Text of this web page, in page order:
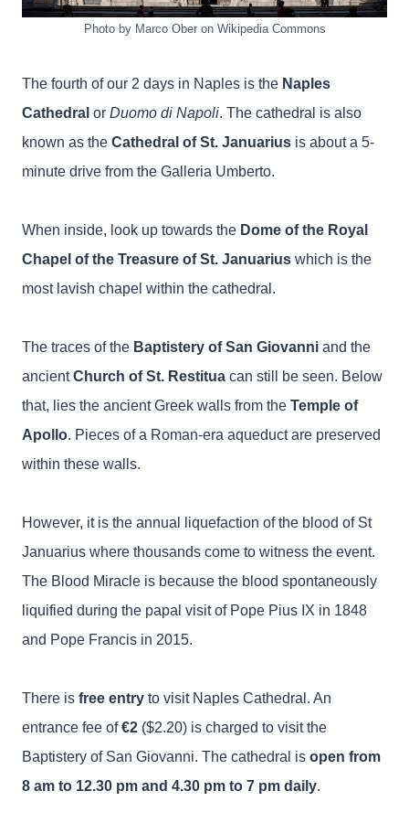
Photo by Marco Ober on Wikipedia Commons
The fourth of our 2 days in Naples is the Naples
Cathedral or Duomo di Napoli. The cathedral is also
known as the Cathedral of St. Januarius is about a 5-
minute drive from the Galleria Umberto.
When inside, look up towards the Dome of the Royal
Chapel of the Treasure of St. Januarius which is the
most lavish chapel within the cathedral.
The traces of the Baptistery of San Giovanni and the
ancientChurch of St. Restitua can still be seen. Below
that, lies the ancient Greek walls from the Temple of
Apollo. Pieces of a Roman-era aqueduct are preserved
within these walls.
However, it is the annual liquefaction of the blood of St
Januarius where thousands come to witness the event.
The Blood Miracle is because the blood spontaneously
liquified during the papal visit of Pope Pius IX in 1848
and Pope Francis in 2015.
There is free entry to visit Naples Cathedral. An
entrance fee of€2 ($2.20) is charged to visit the
Baptistery of San Giovanni. The cathedral is open from
8 am to 12.30 pm and 4.30 pm to 7 pm daily.